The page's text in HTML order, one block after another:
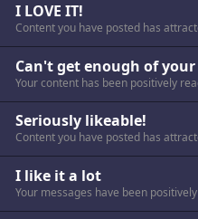
I LOVE IT!
Content you have posted has
Can't get enough of
Your content has been positively
Seriously likeable!
Content you have posted has
I like it a lot
Your messages have been